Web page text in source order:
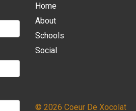
Home
About
Schools
Social
© 2026 Coeur De Xocolat